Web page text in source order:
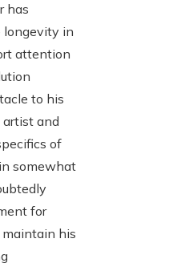
has
longevity in
attention
to his
and
of
somewhat
for
maintain his